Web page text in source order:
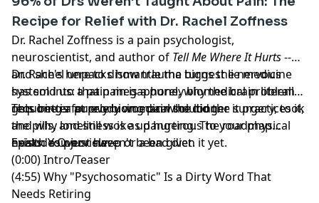
Form-focused, joint-friendly, and built for real results.
Hosted by Simplecast, an AdsWizz company. See
pcm.adswizz.comfor information about our collection
and use of personal data for advertising.
Recipe for Relief with Dr. Rachel Zoffness
Dr. Rachel Zoffness is a pain psychologist,
neuroscientist, and author of Tell Me Where It Hurts--
and she's here to dismantle the biggest lie medicine
has sold us: that pain is a purely biomedical problem
requiring a purely biomedical solution.
Dr. Rachel unpacks how trauma turns the nervous
system into a pain megaphone, why the brain literally
gets better at producing pain the longer it practices it,
and why loneliness is as dangerous to your physical
health as poor sleep or a bad diet.
This one is for every woman who did the surgery, took
the pills, and still woke up hurting. The roadmap
exists. You just haven't been given it yet.
Episode Overview:
(0:00) Intro/Teaser
(4:55) Why "Psychosomatic" Is a Dirty Word That
Needs Retiring